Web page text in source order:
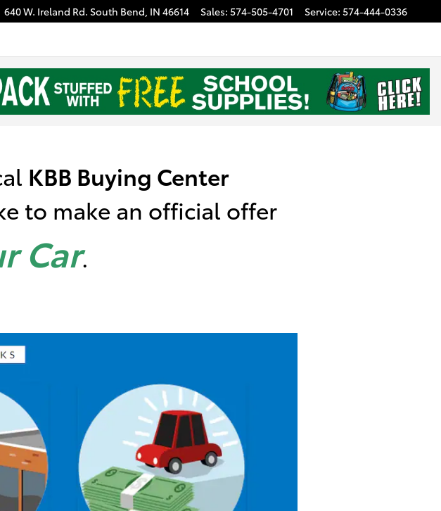
640 W. Ireland Rd. South Bend, IN 46614 Sales: 574-505-4701 Service: 574-444-0336
KBB Buying Center
to make an official offer
Car.